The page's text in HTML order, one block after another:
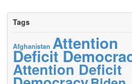
Tags
Afghanistan Attention
Deficit
Attention Deficit